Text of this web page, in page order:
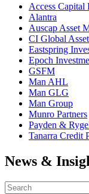
Access Capital
Alantra
Auscap Asset
CI Global
Eastspring
Epoch
GSFM
Man AHL
Man GLG
Man Group
Munro Partners
Payden &
Tanarra Credit
News &